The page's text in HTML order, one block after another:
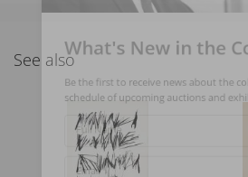
See also
What's New in the
Be the first to receive news about the
schedule of upcoming auctions and
Full Name